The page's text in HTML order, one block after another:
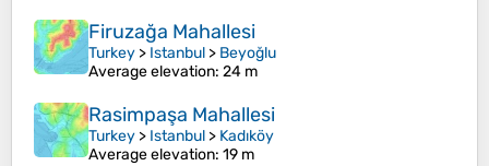
Firuzağa Mahallesi
Turkey > Istanbul > Beyoğlu
Average elevation: 24 m
Rasimpaşa Mahallesi
Turkey > Istanbul > Kadıköy
Average elevation: 19 m